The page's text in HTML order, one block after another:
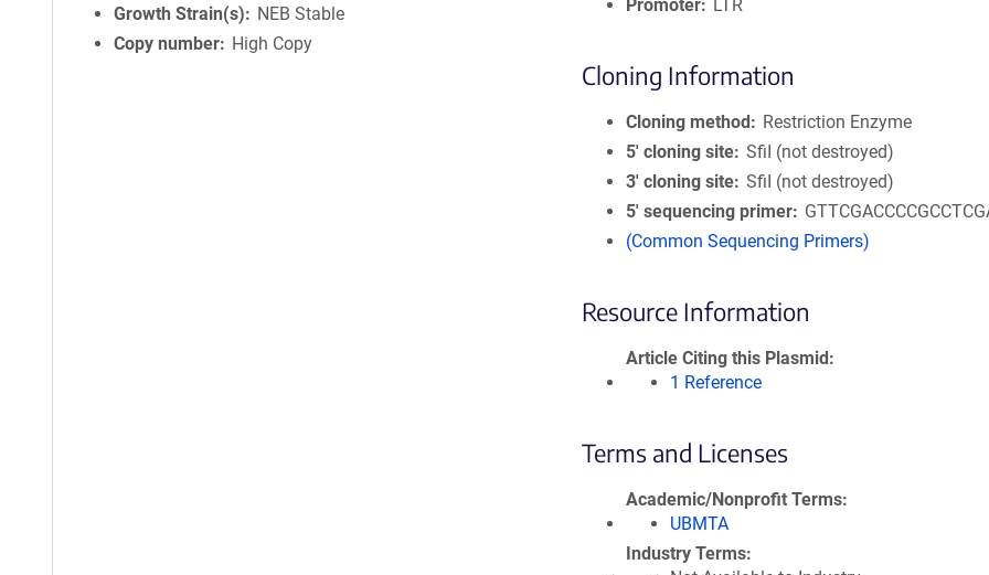
Growth Strain(s)
NEB Stable
Copy number
High Copy
Promoter
LTR
Cloning Information
Cloning method
Restriction Enzyme
5′ cloning site SfiI (not destroyed)
3′ cloning site SfiI (not destroyed)
5′ sequencing primer
(Common Sequencing Primers)
Resource Information
Article Citing this Plasmid
1 Reference
Terms and Licenses
Academic/Nonprofit Terms
UBMTA
Industry Terms